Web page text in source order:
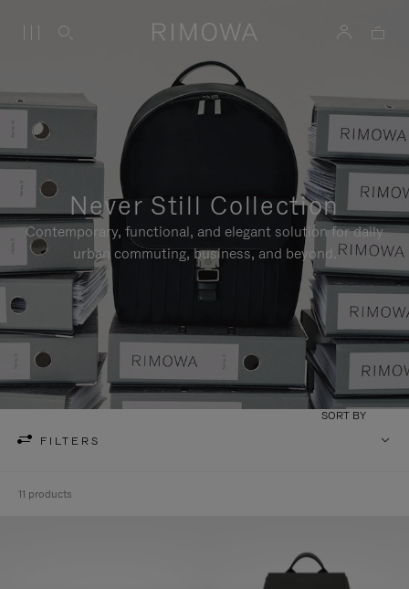
Never Still Collection
Contemporary, functional, and elegant solution for daily
urban commuting, business, and beyond.
FILTERS
SORT BY
11 products